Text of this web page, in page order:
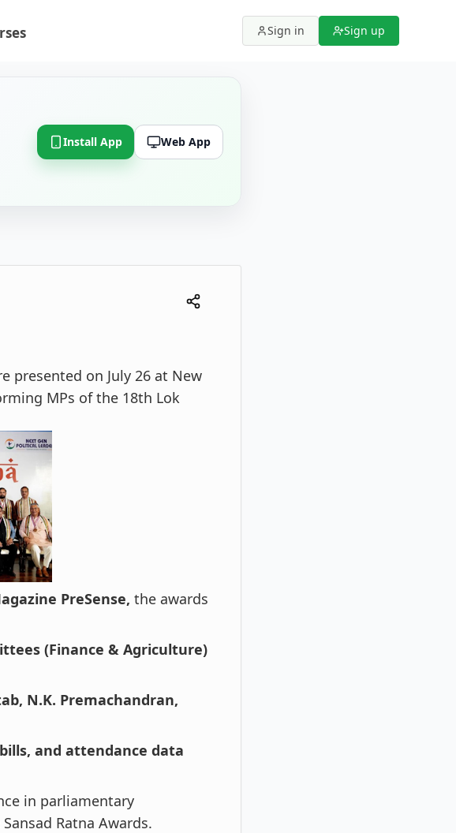
Sign in Sign up
Install App Web App
presented on July 26 at New
MPs of the 18th Lok
PreSense, the awards
(Finance & Agriculture)
N.K. Premachandran,
and attendance data
in parliamentary
Ratna Awards.